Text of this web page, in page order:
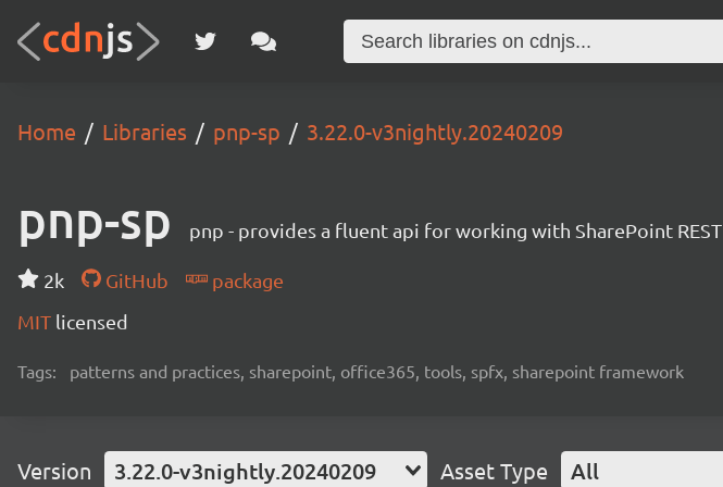
Home Libraries pnp-sp 3.22.0-v3nightly.20240209
pnp-sp pnp - provides a fluent api for working with SharePoint REST
2k GitHub
package
MIT licensed
Tags: patterns and practices, sharepoint, office365, tools, spfx, sharepoint framework
Version 3.22.0-v3nightly.20240209 Asset Type All